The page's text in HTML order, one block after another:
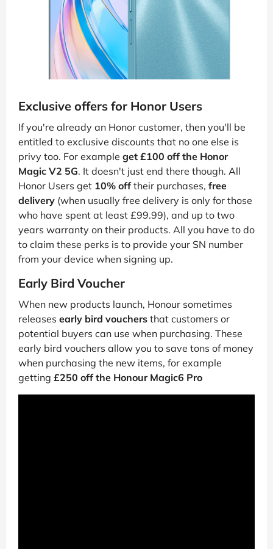
Exclusive offers for Honor Users
If you're already an Honor customer, then you'll be
entitled to exclusive discounts that no one else is
privy too. For example get £100 off the Honor
Magic V2 5G. It doesn't just end there though. All
Honor Users get 10% off their purchases, free
delivery (when usually free delivery is only for those
who have spent at least £99.99), and up to two
years warranty on their products. All you have to do
to claim these perks is to provide your SN number
from your device when signing up.
Early Bird Voucher
When new products launch, Honour sometimes
releases early bird vouchers that customers or
potential buyers can use when purchasing. These
early bird vouchers allow you to save tons of money
when purchasing the new items, for example
getting £250 off the Honour Magic6 Pro